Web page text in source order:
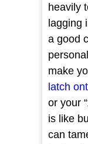
heavily
lagging
a good
make
latch
or your
is like
can